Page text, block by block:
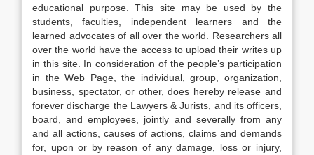
educational purpose. This site may be used by the
students, faculties, independent learners and the
learned advocates of all over the world. Researchers all
over the world have the access to upload their writes up
in this site. In consideration of the people’s participation
in the Web Page, the individual, group, organization,
business, spectator, or other, does hereby release and
forever discharge the Lawyers & Jurists, and its officers,
board, and employees, jointly and severally from any
and all actions, causes of actions, claims and demands
for, upon or by reason of any damage, loss or injury,